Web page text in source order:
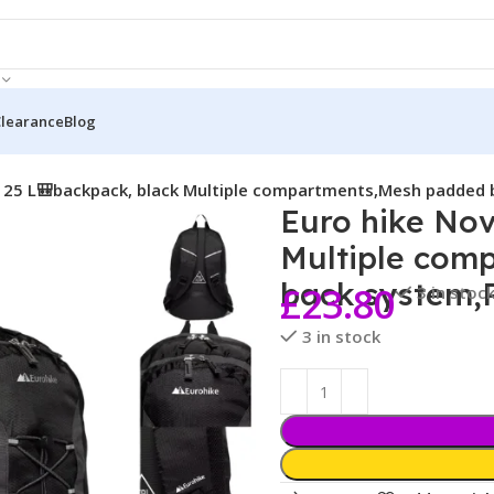
Blog
L🎒backpack, black Multiple compartments,Mesh padded
Euro hike
Multiple
back
£23.80
3 in stock
3 in stock